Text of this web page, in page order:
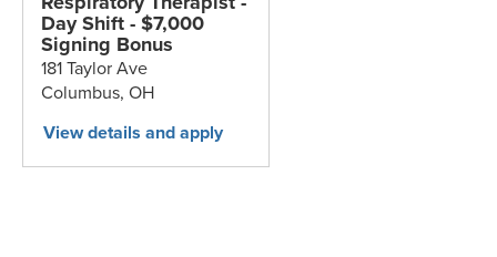
Day Shift - $7,000
Signing Bonus
181 Taylor Ave
Columbus,OH